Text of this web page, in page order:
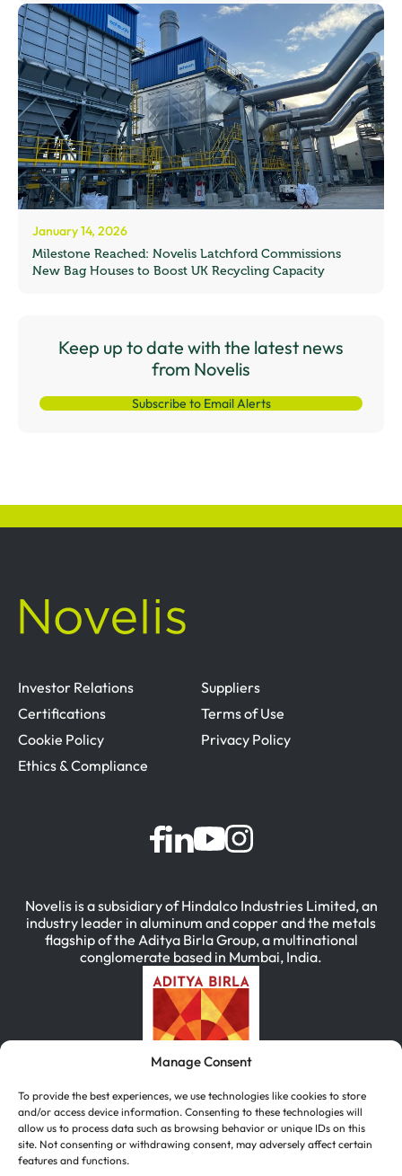
Manage Consent
To provide the best experiences, we use technologies like cookies to store
and/or access device information. Consenting to these technologies will
allow us to process data such as browsing behavior or unique IDs on this
site. Not consenting or withdrawing consent, may adversely affect certain
features and functions.
January 14, 2026
Milestone Reached: Novelis Latchford Commissions
New Bag Houses to Boost UK Recycling Capacity
Keep up to date with the latest news
from Novelis
Subscribe to Email Alerts
Investor Relations
Suppliers
Certifications
Terms of Use
Cookie Policy
Privacy Policy
Ethics & Compliance
Novelis is a subsidiary of Hindalco Industries Limited, an
industry leader in aluminum and copper and the metals
flagship of the Aditya Birla Group, a multinational
conglomerate based in Mumbai, India.